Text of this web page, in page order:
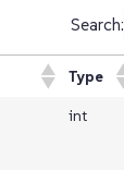
Search:
Type
int